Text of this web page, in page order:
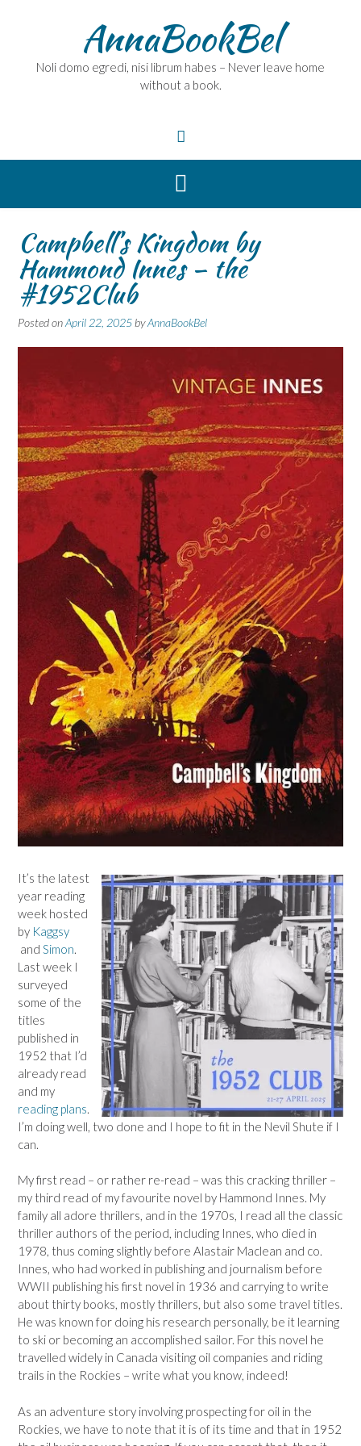
AnnaBookBel
Noli domo egredi, nisi librum habes – Never leave home
without a book.
Campbell’s Kingdom by
Hammond Innes – the
#1952Club
Posted onApril 22, 2025 byAnnaBookBel
It’s the latest
year reading
week hosted
by Kaggsy
and Simon.
Last week I
surveyed
some of the
titles
published in
1952 that I’d
already read
and my
reading plans.
I’m doing well, two done and I hope to fit in the Nevil Shute if I
can.
My first read – or rather re-read – was this cracking thriller –
my third read of my favourite novel by Hammond Innes. My
family all adore thrillers, and in the 1970s, I read all the classic
thriller authors of the period, including Innes, who died in
1978, thus coming slightly before Alastair Maclean and co.
Innes, who had worked in publishing and journalism before
WWII publishing his first novel in 1936 and carrying to write
about thirty books, mostly thrillers, but also some travel titles.
He was known for doing his research personally, be it learning
to ski or becoming an accomplished sailor. For this novel he
travelled widely in Canada visiting oil companies and riding
trails in the Rockies – write what you know, indeed!
As an adventure story involving prospecting for oil in the
Rockies, we have to note that it is of its time and that in 1952